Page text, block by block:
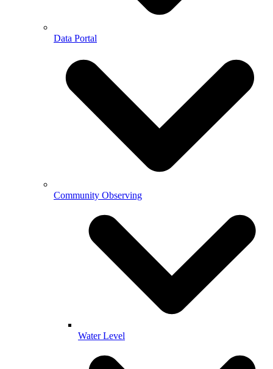
Data Portal
Community Observing
Water Level